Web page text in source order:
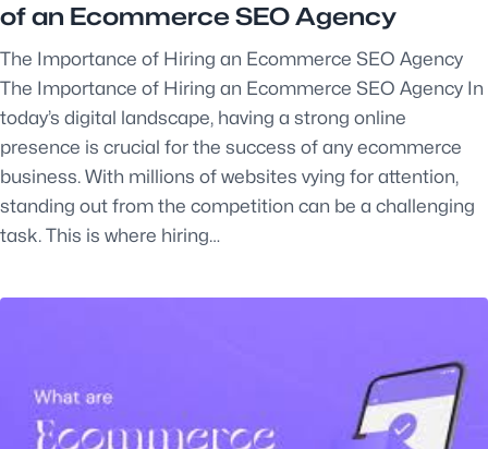
of an Ecommerce SEO Agency
The Importance of Hiring an Ecommerce SEO Agency
The Importance of Hiring an Ecommerce SEO Agency In
today’s digital landscape, having a strong online
presence is crucial for the success of any ecommerce
business. With millions of websites vying for attention,
standing out from the competition can be a challenging
task. This is where hiring…